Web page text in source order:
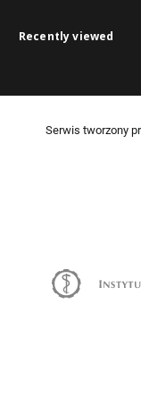
Recently viewed
Serwis tworzony